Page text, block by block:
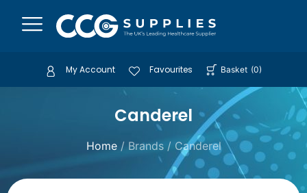
My Account Favourites Basket (0)
Canderel
Home/ Brands / Canderel